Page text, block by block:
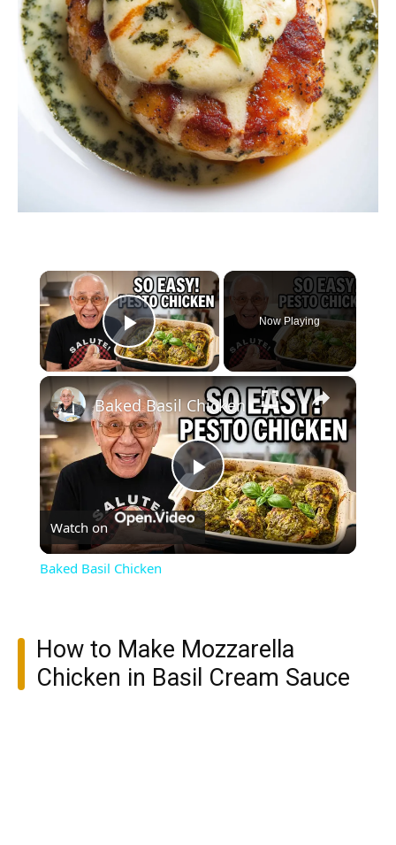
×
Play Video
Now Playing
×
Play
Video
Baked Basil Chicken
Watch on
Baked Basil Chicken
How to Make Mozzarella
Chicken in Basil Cream Sauce